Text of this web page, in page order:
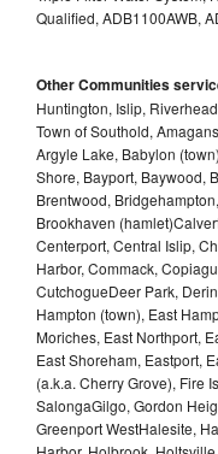
Qualified, ADB1100AWB,
Other Communities
Huntington, Islip,
Town of Southold,
Argyle Lake, Babylon
Shore, Bayport, Baywood,
Brentwood,
Brookhaven
Centerport, Central Islip,
Harbor, Commack,
CutchogueDeer Park,
Hampton (town), East
Moriches, East Northport,
East Shoreham, Eastport,
(a.k.a. Cherry Grove), Fire
SalongaGilgo, Gordon
Greenport WestHalesite,